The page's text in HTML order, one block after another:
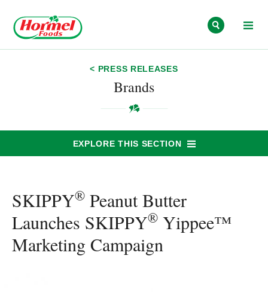
< PRESS RELEASES
Brands
EXPLORE THIS SECTION
SKIPPY® Peanut Butter
Launches SKIPPY® Yippee™
Marketing Campaign